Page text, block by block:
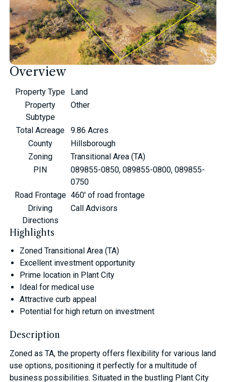
Overview
Property Type
Land
Property
Subtype
Other
Total Acreage
9.86 Acres
County
Hillsborough
Zoning
Transitional Area (TA)
PIN
089855-0850, 089855-0800, 089855-
0750
Road Frontage 460' of road frontage
Driving
Directions
Call Advisors
Highlights
Zoned Transitional Area (TA)
Excellent investment opportunity
Prime location in Plant City
Ideal for medical use
Attractive curb appeal
Potential for high return on investment
Description
Zoned as TA, the property offers flexibility for various land
use options, positioning it perfectly for a multitude of
business possibilities. Situated in the bustling Plant City